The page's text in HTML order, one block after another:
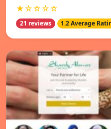
★☆☆☆☆
21 reviews 1.2 Average